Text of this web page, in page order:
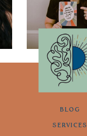
SERVICES
BLOG